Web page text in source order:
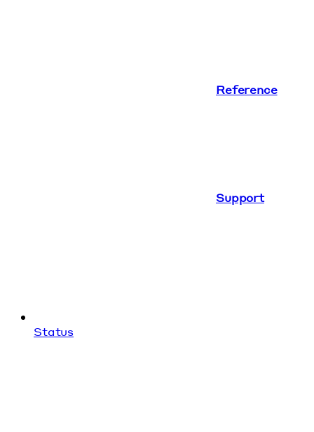
Reference
Support
Status